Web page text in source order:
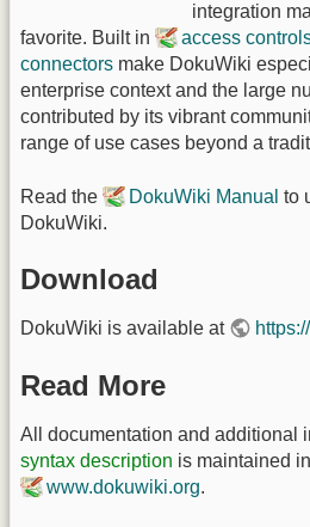
integration
favorite. Built in
access
connectors make DokuWiki
enterprise context and the large
contributed by its vibrant
range of use cases beyond a
Read the DokuWiki Manual to
DokuWiki.
Download
DokuWiki is available at
Read More
All documentation and additional
syntax description is maintained
www.dokuwiki.org.